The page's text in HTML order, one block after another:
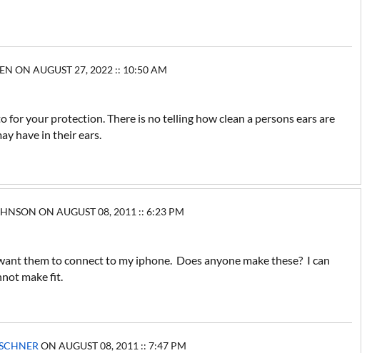
ON AUGUST 27, 2022 :: 10:50 AM
for your protection. There is no telling how clean a persons ears are
have in their ears.
ON AUGUST 08, 2011 :: 6:23 PM
them to connect to my iphone. Does anyone make these? I can
make fit.
ON AUGUST 08, 2011 :: 7:47 PM